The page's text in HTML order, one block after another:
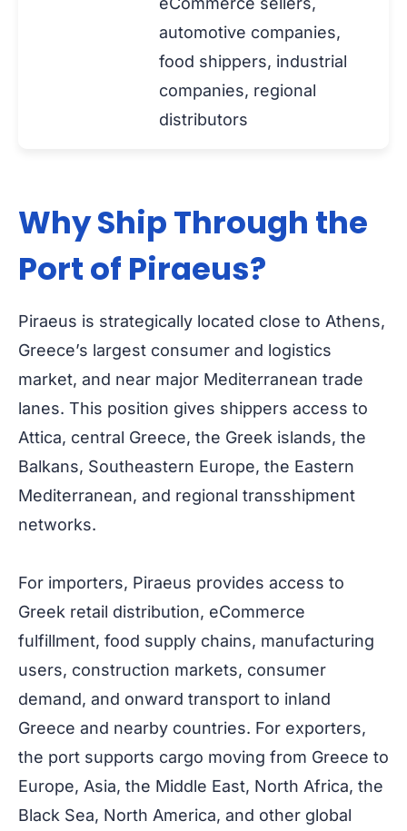
automotive companies,
food shippers, industrial
companies, regional
distributors
Why Ship Through the
Port of Piraeus?
Piraeus is strategically located close to Athens,
Greece’s largest consumer and logistics
market, and near major Mediterranean trade
lanes. This position gives shippers access to
Attica, central Greece, the Greek islands, the
Balkans, Southeastern Europe, the Eastern
Mediterranean, and regional transshipment
networks.
For importers, Piraeus provides access to
Greek retail distribution, eCommerce
fulfillment, food supply chains, manufacturing
users, construction markets, consumer
demand, and onward transport to inland
Greece and nearby countries. For exporters,
the port supports cargo moving from Greece to
Europe, Asia, the Middle East, North Africa, the
Black Sea, North America, and other global